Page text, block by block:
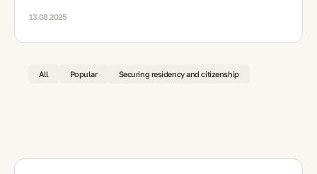
13.08.2025
All Popular Securing residency and citizenship